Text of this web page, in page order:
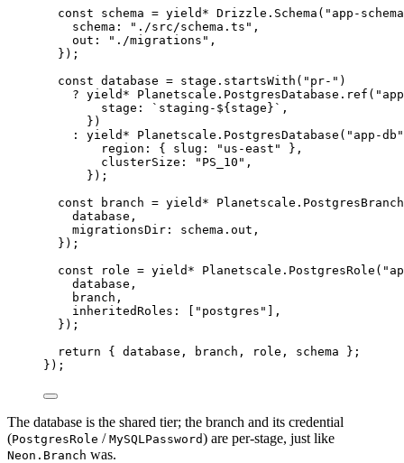
const
schema = yield* Drizzle . Schema ( "app-
schema : "./src/schema.ts" ,
out : "./migrations" ,
}) ;
const database = stage . startsWith ( "pr-" )
? yield* Planetscale . PostgresDatabase . ref (
stage : `staging-${stage}` ,
})
:
yield* Planetscale . PostgresDatabase ( "app-db"
region : { slug : "us-east" } ,
clusterSize : "PS_10" ,
}) ;
const
branch = yield* Planetscale . PostgresBranch
database ,
migrationsDir : schema .out ,
}) ;
const
role = yield* Planetscale . PostgresRole (
database ,
branch ,
inheritedRoles : [ "postgres" ] ,
}) ;
return { database , branch , role , schema } ;
}) ;
The database is the shared tier; the branch and its credential
(PostgresRole / MySQLPassword) are per-stage, just like
Neon.Branch was.